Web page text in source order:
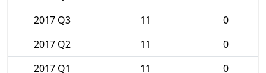
2017 Q3
11
0
2017 Q2
11
0
2017 Q1
11 0